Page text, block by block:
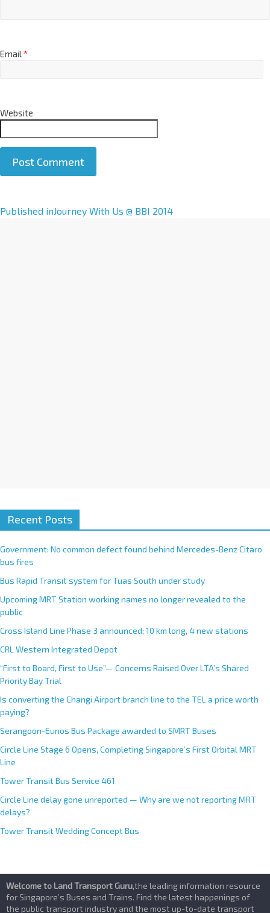
Email*
Website
A
Published inJourney With Us @ BBI 2014
Recent Posts
Government: No common defect found behind Mercedes-Benz Citaro
bus fires
Bus Rapid Transit system for Tuas South under study
Upcoming MRT Station working names no longer revealed to the
public
Cross Island Line Phase 3 announced; 10 km long, 4 new stations
CRL Western Integrated Depot
“First to Board, First to Use”— Concerns Raised Over LTA’s Shared
Priority Bay Trial
Is converting the Changi Airport branch line to the TEL a price worth
paying?
Serangoon-Eunos Bus Package awarded to SMRT Buses
Circle Line Stage 6 Opens, Completing Singapore’s First Orbital MRT
Line
Tower Transit Bus Service 461
Circle Line delay gone unreported — Why are we not reporting MRT
delays?
Tower Transit Wedding Concept Bus
Welcome to Land Transport Guru,the leading information resource
for Singapore’s Buses and Trains. Find the latest happenings of
the public transport industry and the most up-to-date transport